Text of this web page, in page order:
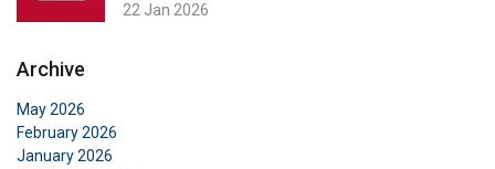
22 Jan 2026
Archive
May 2026
February 2026
January 2026